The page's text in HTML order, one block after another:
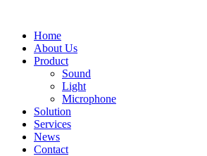
Home
About Us
Product
Sound
Light
Microphone
Solution
Services
News
Contact